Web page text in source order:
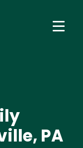
PA